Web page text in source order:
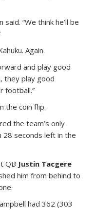
said. “We think he’ll be
Again.
and play good
they play good
football.”
the coin flip.
the team’s only
28 seconds left in the
QB Justin Tacgere
him from behind to
had 362 (303